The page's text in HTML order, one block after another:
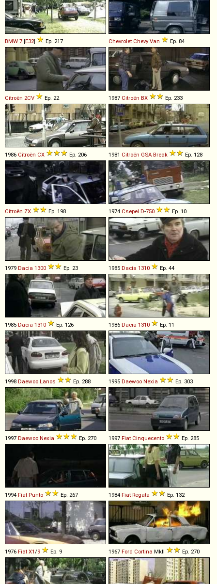
BMW 7 [E32] Ep. 217 Chevrolet Chevy Van Ep. 84
Citroën 2CV Ep. 22 1987 Citroën BX Ep. 233
1986 Citroën CX Ep. 206 1981 Citroën GSA Break Ep. 128
Citroën ZX Ep. 198 1974 Csepel D-750 Ep. 10
1979 Dacia 1300 Ep. 23 1985 Dacia 1310 Ep. 44
1985 Dacia 1310 Ep. 126 1986 Dacia 1310 Ep. 11
1998 Daewoo Lanos Ep. 288 1995 Daewoo Nexia Ep. 303
1997 Daewoo Nexia Ep. 270 1997 Fiat Cinquecento Ep. 285
1994 Fiat Punto Ep. 267 1984 Fiat Regata Ep. 132
1976 Fiat X1/9 Ep. 9 1967 Ford Cortina MkII Ep. 270